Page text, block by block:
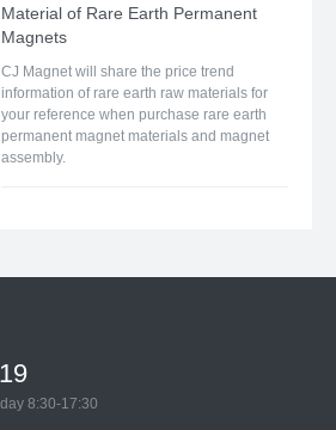
Material of Rare Earth Permanent
Magnets
CJ Magnet will share the price trend
information of rare earth raw materials for
your reference when purchase rare earth
permanent magnet materials and magnet
assembly.
8:30-17:30